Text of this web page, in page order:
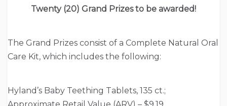
Twenty (20) Grand Prizes to be awarded!
The Grand Prizes consist of a Complete Natural Oral
Care Kit, which includes the following:
Hyland’s Baby Teething Tablets, 135 ct.;